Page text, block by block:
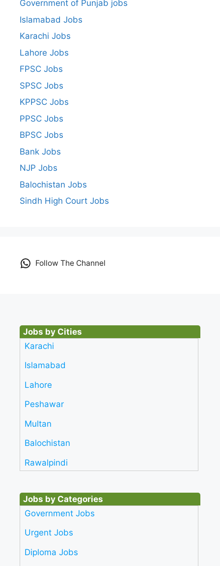
Government of Punjab jobs
Islamabad Jobs
Karachi Jobs
Lahore Jobs
FPSC Jobs
SPSC Jobs
KPPSC Jobs
PPSC Jobs
BPSC Jobs
Bank Jobs
NJP Jobs
Balochistan Jobs
Sindh High Court Jobs
Follow The Channel
Jobs by Cities
Karachi
Islamabad
Lahore
Peshawar
Multan
Balochistan
Rawalpindi
Jobs by Categories
Government Jobs
Urgent Jobs
Diploma Jobs